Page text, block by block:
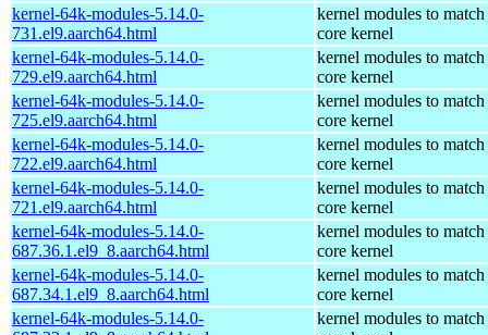
kernel-64k-modules-5.14.0-
731.el9.aarch64.html
kernel modules to match
core kernel
kernel-64k-modules-5.14.0-
729.el9.aarch64.html
kernel modules to match
core kernel
kernel-64k-modules-5.14.0-
725.el9.aarch64.html
kernel modules to match
core kernel
kernel-64k-modules-5.14.0-
722.el9.aarch64.html
kernel modules to match
core kernel
kernel-64k-modules-5.14.0-
721.el9.aarch64.html
kernel modules to match
core kernel
kernel-64k-modules-5.14.0-
687.36.1.el9_8.aarch64.html
kernel modules to match
core kernel
kernel-64k-modules-5.14.0-
687.34.1.el9_8.aarch64.html
kernel modules to match
core kernel
kernel-64k-modules-5.14.0-
kernel modules to match